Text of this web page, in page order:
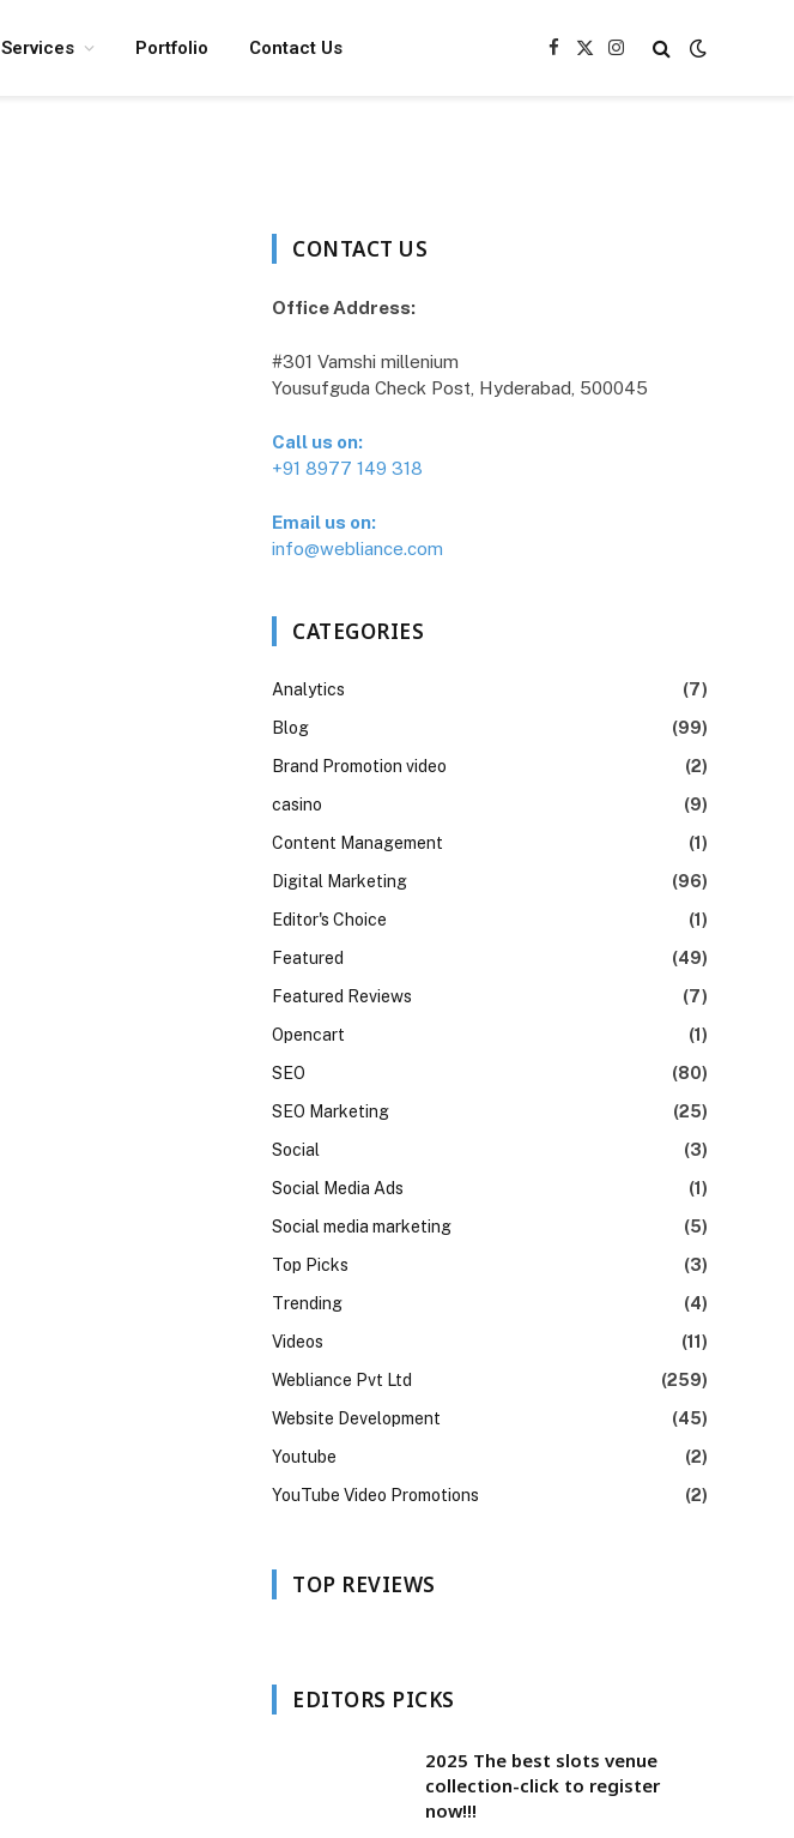
Services Portfolio Contact Us Facebook
X
Instagram
CONTACT US
Office Address:
#301 Vamshi millenium
Yousufguda Check Post, Hyderabad, 500045
Call us on:
+91 8977 149 318
Email us on:
info@webliance.com
CATEGORIES
Analytics
(7)
Blog
(99)
Brand Promotion video
(2)
casino
(9)
Content Management
(1)
Digital Marketing
(96)
Editor's Choice
(1)
Featured
(49)
Featured Reviews
(7)
Opencart
(1)
SEO
(80)
SEO Marketing
(25)
Social
(3)
Social Media Ads
(1)
Social media marketing
(5)
Top Picks
(3)
Trending
(4)
Videos
(11)
Webliance Pvt Ltd
(259)
Website Development
(45)
Youtube
(2)
YouTube Video Promotions
(2)
TOP REVIEWS
EDITORS PICKS
2025 The best slots venue
collection-click to register
now!!!